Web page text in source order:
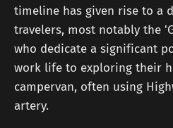
timeline has given rise to a
travelers, most notably the
who dedicate a significant
work life to exploring their
campervan, often using
artery.